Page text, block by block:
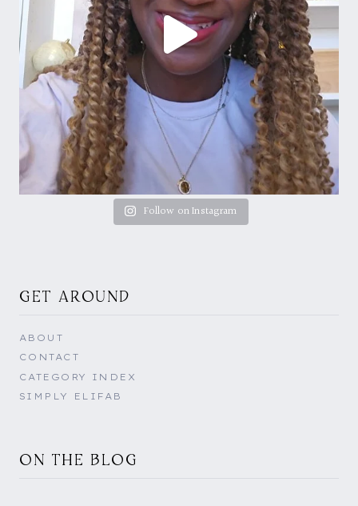
Follow on Instagram
GET AROUND
ABOUT
CONTACT
CATEGORY INDEX
SIMPLY ELIFAB
ON THE BLOG